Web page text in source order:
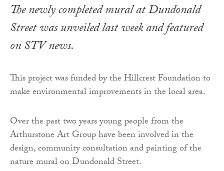
The newly completed mural at Dundonald
Street was unveiled last week and featured
on STV news.
This project was funded by the Hillcrest Foundation to
make environmental improvements in the local area.
Over the past two years young people from the
Arthurstone Art Group have been involved in the
design, community consultation and painting of the
nature mural on Dundonald Street.